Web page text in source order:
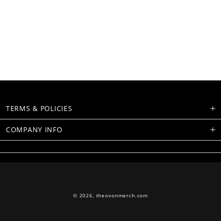
TERMS & POLICIES
COMPANY INFO
© 2026, theovonmerch.com